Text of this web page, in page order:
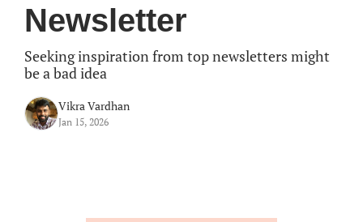
Newsletter
Seeking inspiration from top newsletters might
be a bad idea
Vikra Vardhan
Jan 15, 2026